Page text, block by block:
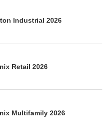
Industrial 2026
Retail 2026
Multifamily 2026